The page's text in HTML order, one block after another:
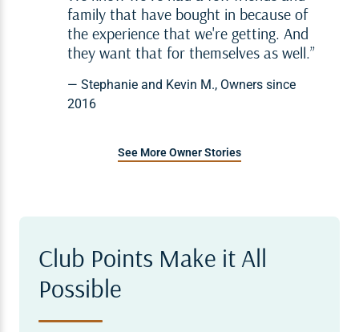
family that have bought in because of
the experience that we're getting. And
they want that for themselves as well.
— Stephanie and Kevin M., Owners since
2016
See More Owner Stories
Club Points Make it All
Possible